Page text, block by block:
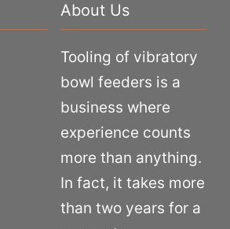
About Us
Tooling of vibratory
bowl feeders is a
business where
experience counts
more than anything.
In fact, it takes more
than two years for a